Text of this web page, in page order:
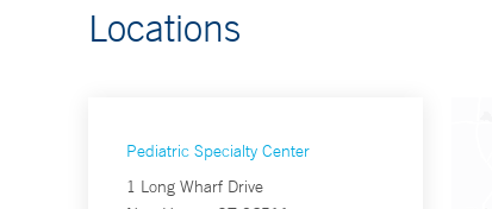
Locations
Pediatric Specialty Center
1 Long Wharf Drive